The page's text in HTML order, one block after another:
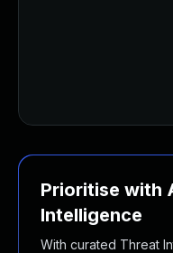
Prioritise with
Intelligence
With curated Threat